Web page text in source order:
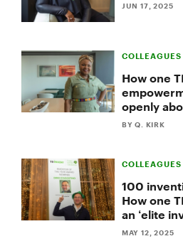
JUN 17, 2025
COLLEAGUES
How one
openly
BY Q. KIRK
COLLEAGUES
100
How one
an ‘elite
MAY 12, 2025